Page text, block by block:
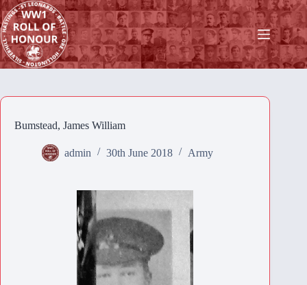
Skip
to
content
Bumstead, James William
admin 30th June 2018 Army